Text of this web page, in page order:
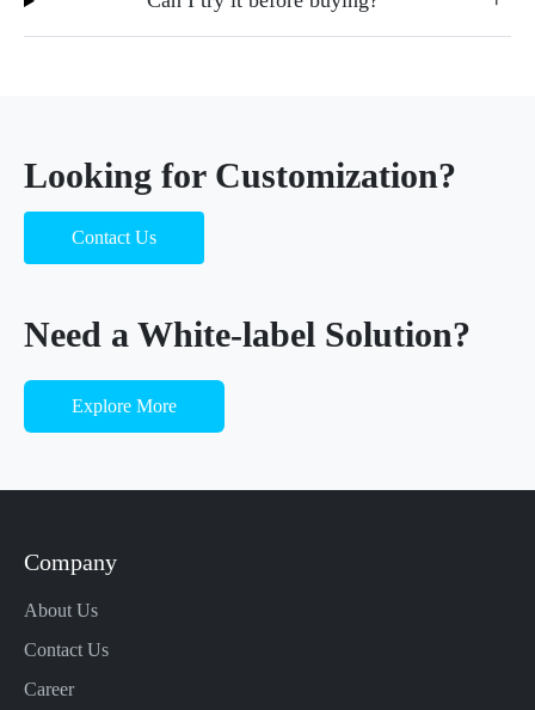
Looking for Customization?
Contact Us
Need a White-label Solution?
Explore More
Company
About Us
Contact Us
Career